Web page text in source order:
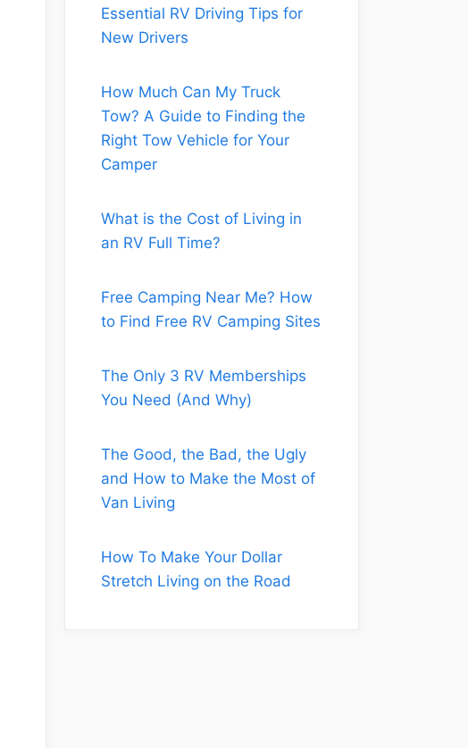
Essential RV Driving Tips for
New Drivers
How Much Can My Truck
Tow? A Guide to Finding the
Right Tow Vehicle for Your
Camper
What is the Cost of Living in
an RV Full Time?
Free Camping Near Me? How
to Find Free RV Camping Sites
The Only 3 RV Memberships
You Need (And Why)
The Good, the Bad, the Ugly
and How to Make the Most of
Van Living
How To Make Your Dollar
Stretch Living on the Road